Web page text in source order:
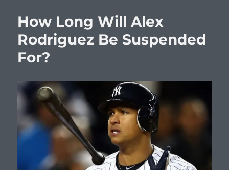
How Long Will Alex
Rodriguez Be Suspended
For?